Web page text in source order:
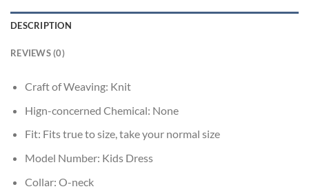
DESCRIPTION
REVIEWS (0)
Craft of Weaving: Knit
Hign-concerned Chemical: None
Fit: Fits true to size, take your normal size
Model Number: Kids Dress
Collar: O-neck